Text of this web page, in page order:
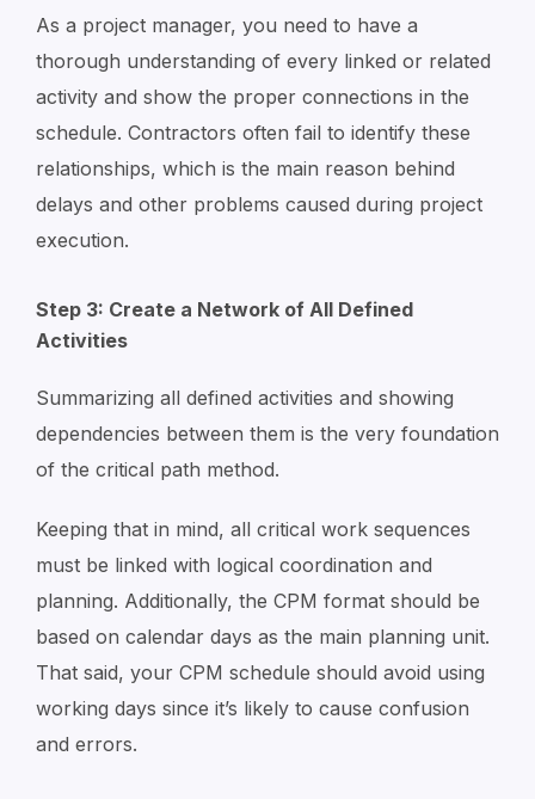
As a project manager, you need to have a
thorough understanding of every linked or related
activity and show the proper connections in the
schedule. Contractors often fail to identify these
relationships, which is the main reason behind
delays and other problems caused during project
execution.
Step 3: Create a Network of All Defined
Activities
Summarizing all defined activities and showing
dependencies between them is the very foundation
of the critical path method.
Keeping that in mind, all critical work sequences
must be linked with logical coordination and
planning. Additionally, the CPM format should be
based on calendar days as the main planning unit.
That said, your CPM schedule should avoid using
working days since it’s likely to cause confusion
and errors.